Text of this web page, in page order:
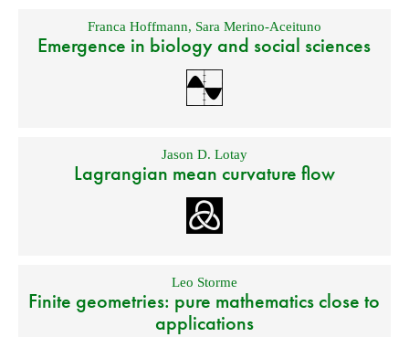
Franca Hoffmann, Sara Merino-Aceituno
Emergence in biology and social sciences
Jason D. Lotay
Lagrangian mean curvature flow
Leo Storme
Finite geometries: pure mathematics close to
applications